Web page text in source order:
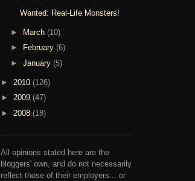
Wanted: Real-Life Monsters!
► March (10)
►
February (6)
► January (5)
► 2010 (126)
► 2009 (47)
► 2008 (18)
All opinions stated here are the
bloggers' own, and do not necessarily
reflect those of their employers... or